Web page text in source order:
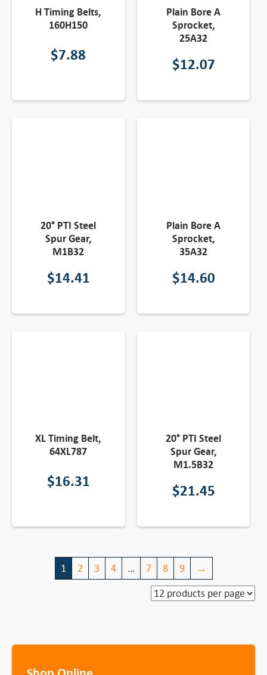
H Timing Belts,
160H150
$7.88
Plain Bore A
Sprocket,
25A32
$12.07
20° PTI Steel
Spur Gear,
M1B32
$14.41
Plain Bore A
Sprocket,
35A32
$14.60
XL Timing Belt,
64XL787
$16.31
20° PTI Steel
Spur Gear,
M1.5B32
$21.45
1 2 3 4 … 7 8 9 →